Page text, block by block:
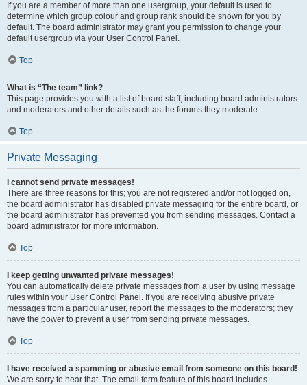
If you are a member of more than one usergroup, your default is used to
determine which group colour and group rank should be shown for you by
default. The board administrator may grant you permission to change your
default usergroup via your User Control Panel.
Top
What is “The team” link?
This page provides you with a list of board staff, including board administrators
and moderators and other details such as the forums they moderate.
Top
Private Messaging
I cannot send private messages!
There are three reasons for this; you are not registered and/or not logged on,
the board administrator has disabled private messaging for the entire board, or
the board administrator has prevented you from sending messages. Contact a
board administrator for more information.
Top
I keep getting unwanted private messages!
You can automatically delete private messages from a user by using message
rules within your User Control Panel. If you are receiving abusive private
messages from a particular user, report the messages to the moderators; they
have the power to prevent a user from sending private messages.
Top
I have received a spamming or abusive email from someone on this board!
We are sorry to hear that. The email form feature of this board includes